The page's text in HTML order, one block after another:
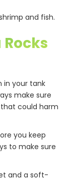
and fish.
in your tank
make sure
could harm
you keep
to make sure
and a soft-